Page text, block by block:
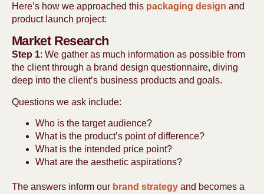
Here’s how we approached this packaging design and
product launch project:
Market Research
Step 1: We gather as much information as possible from
the client through a brand design questionnaire, diving
deep into the client’s business products and goals.
Questions we ask include:
Who is the target audience?
What is the product’s point of difference?
What is the intended price point?
What are the aesthetic aspirations?
The answers inform our brand strategy and becomes a